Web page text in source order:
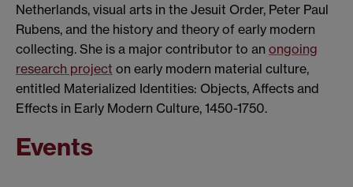
Netherlands, visual arts in the Jesuit Order, Peter Paul
Rubens, and the history and theory of early modern
collecting. She is a major contributor to an ongoing
research project on early modern material culture,
entitled Materialized Identities: Objects, Affects and
Effects in Early Modern Culture, 1450-1750.
Events